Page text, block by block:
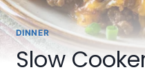
DINNER
Slow